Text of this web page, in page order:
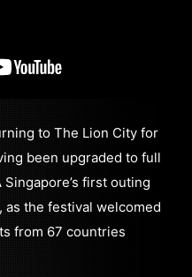
to The Lion City for
been upgraded to full
first outing
as the festival welcomed
from 67 countries